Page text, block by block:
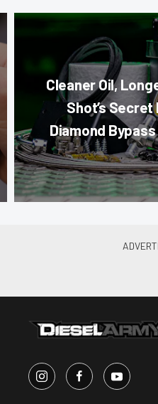
Cleaner Oil,
Shot’s
Diamond